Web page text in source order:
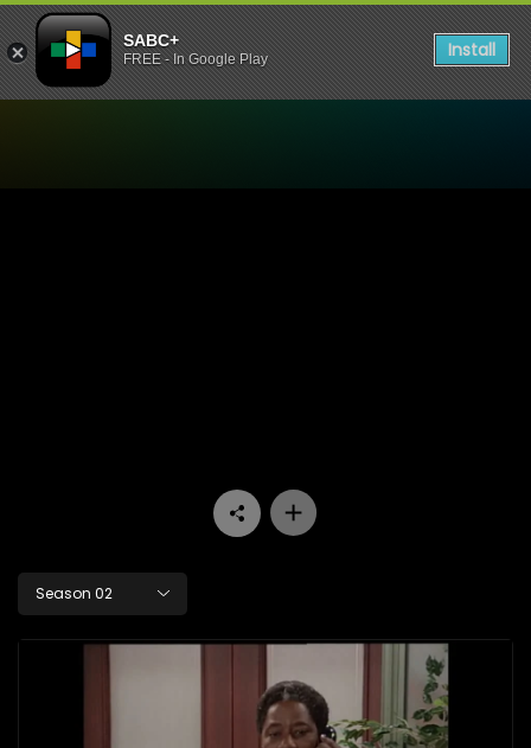
SABC+
FREE - In Google Play Install
Season 02